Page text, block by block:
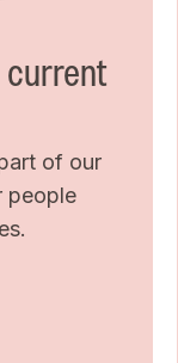
of our
people